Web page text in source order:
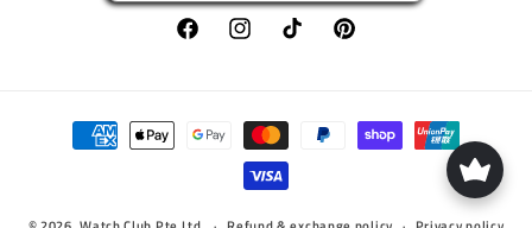
FacebookInstagramTikTok Pinterest
Payment
methods